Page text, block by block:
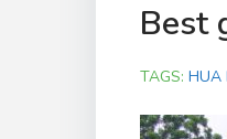
Best
TAGS: HUA